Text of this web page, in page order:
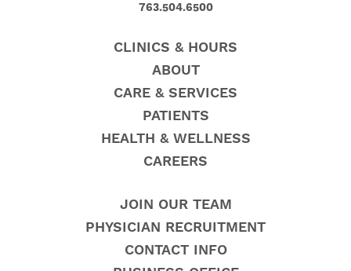
763.504.6500
CLINICS & HOURS
ABOUT
CARE & SERVICES
PATIENTS
HEALTH & WELLNESS
CAREERS
JOIN OUR TEAM
PHYSICIAN RECRUITMENT
CONTACT INFO